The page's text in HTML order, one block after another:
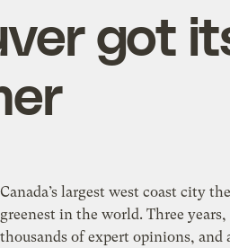
got
Canada’s largest west coast city the
greenest in the world. Three years,
thousands of expert opinions, and